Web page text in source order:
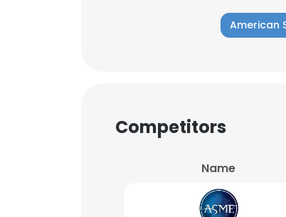
American
Competitors
Name